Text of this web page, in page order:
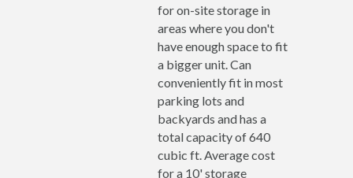
for on-site storage in
areas where you don't
have enough space to fit
a bigger unit. Can
conveniently fit in most
parking lots and
backyards and has a
total capacity of 640
cubic ft. Average cost
for a 10' storage